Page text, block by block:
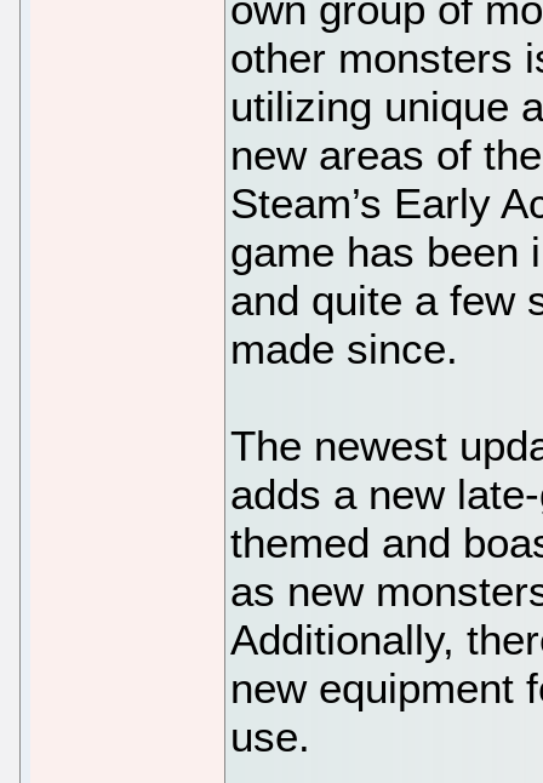
other monsters
utilizing unique
new areas of
Steam’s Early
game has been
and quite a few
made since.
The newest
adds a new
themed and
as new
Additionally,
new equipment
use.